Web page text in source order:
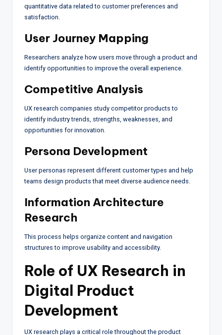
quantitative data related to customer preferences and
satisfaction.
User Journey Mapping
Researchers analyze how users move through a product and
identify opportunities to improve the overall experience.
Competitive Analysis
UX research companies study competitor products to
identify industry trends, strengths, weaknesses, and
opportunities for innovation.
Persona Development
User personas represent different customer types and help
teams design products that meet diverse audience needs.
Information Architecture
Research
This process helps organize content and navigation
structures to improve usability and accessibility.
Role of UX Research in
Digital Product
Development
UX research plays a critical role throughout the product